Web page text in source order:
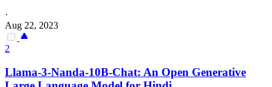
·
Aug 22, 2023
2
Llama-3-Nanda-10B-Chat: An Open Generative